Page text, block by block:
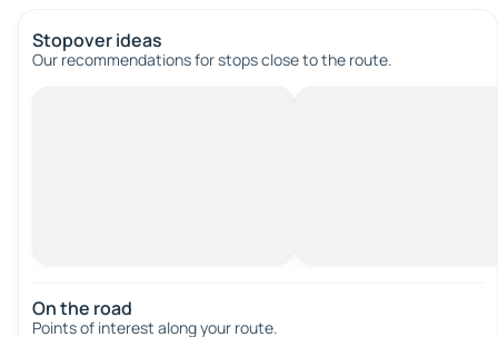
Stopover ideas
Our recommendations for stops close to the route.
On the road
Points of interest along your route.